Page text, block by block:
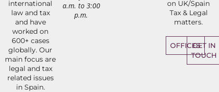
international
law and tax
and have
worked on
600+ cases
globally. Our
main focus are
legal and tax
related issues
in Spain.
a.m. to 3:00
p.m.
on UK/Spain
Tax & Legal
matters.
OFFICESGET IN
TOUCH